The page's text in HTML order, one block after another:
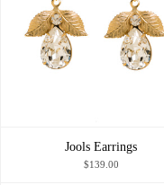
Jools Earrings
$139.00